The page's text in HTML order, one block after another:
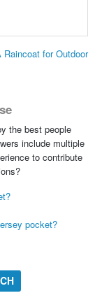
for Outdoor
the best people
include multiple
to contribute
pocket?